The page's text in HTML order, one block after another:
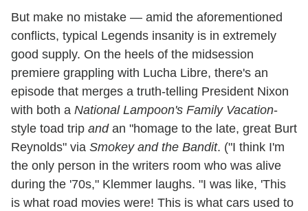
But make no mistake — amid the aforementioned
conflicts, typical Legends insanity is in extremely
good supply. On the heels of the midsession
premiere grappling with Lucha Libre, there's an
episode that merges a truth-telling President Nixon
with both a National Lampoon's Family Vacation-
style toad trip andan "homage to the late, great Burt
Reynolds" via Smokey and the Bandit. ("I think I'm
the only person in the writers room who was alive
during the '70s," Klemmer laughs. "I was like, 'This
is what road movies were! This is what cars used to